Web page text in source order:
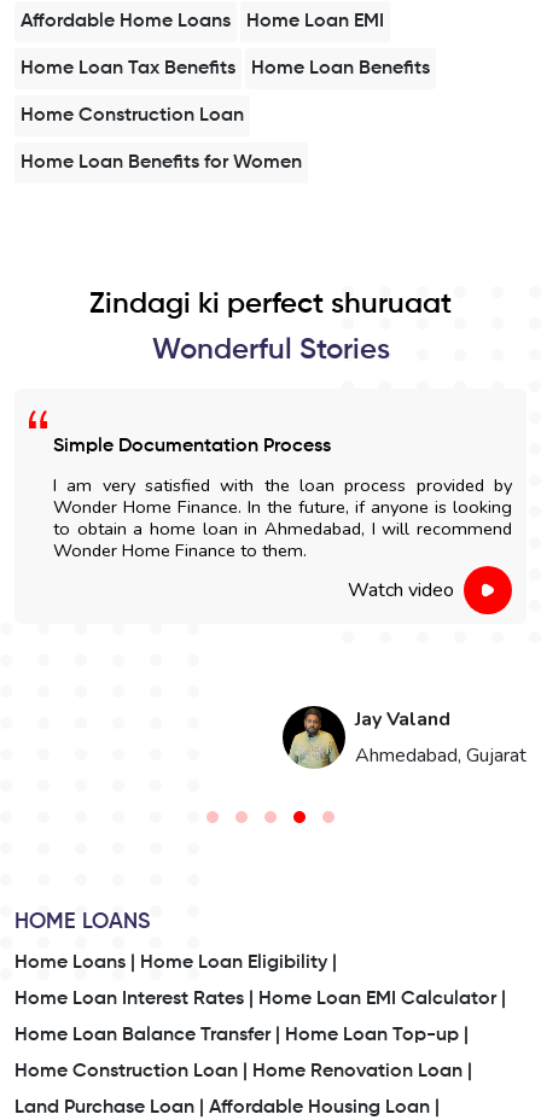
Affordable Home Loans Home Loan EMI
Home Loan Tax Benefits Home Loan Benefits
Home Construction Loan
Home Loan Benefits for Women
Zindagi ki perfect shuruaat
Wonderful Stories
Simple Documentation Process
I am very satisfied with the loan process provided by
Wonder Home Finance. In the future, if anyone is looking
to obtain a home loan in Ahmedabad, I will recommend
Wonder Home Finance to them.
Watch video
Jay Valand
Ahmedabad, Gujarat
HOME LOANS
Home Loans |
Home Loan Eligibility |
Home Loan Interest Rates |
Home Loan EMI Calculator |
Home Loan Balance Transfer |
Home Loan Top-up |
Home Construction Loan |
Home Renovation Loan |
Land Purchase Loan |
Affordable Housing Loan |